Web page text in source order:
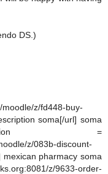
DS.)
z/fd448-buy-
soma[/url] soma
=
z/083b-discount-
pharmacy soma
z/9633-order-